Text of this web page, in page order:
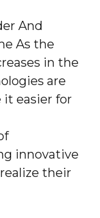
And
As the
in the
are
it easier for
innovative
their